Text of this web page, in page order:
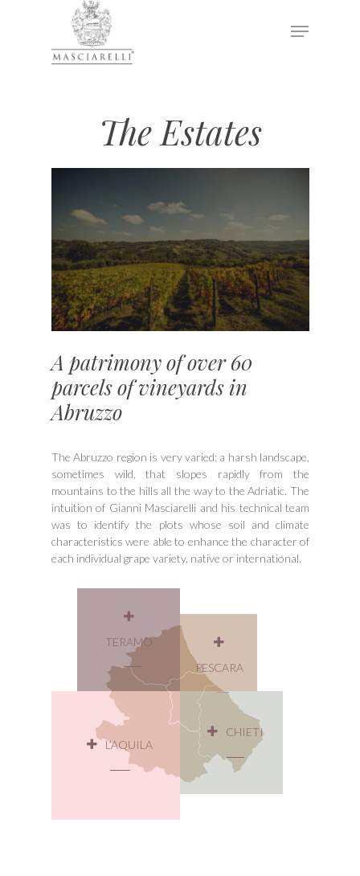
A patrimony of over 60
parcels of vineyards in
Abruzzo
The Abruzzo region is very varied: a harsh landscape,
sometimes wild, that slopes rapidly from the
mountains to the hills all the way to the Adriatic. The
intuition of Gianni Masciarelli and his technical team
was to identify the plots whose soil and climate
characteristics were able to enhance the character of
each individual grape variety, native or international.
The Estates
TERAMO
PESCARA
L’AQUILA
CHIETI